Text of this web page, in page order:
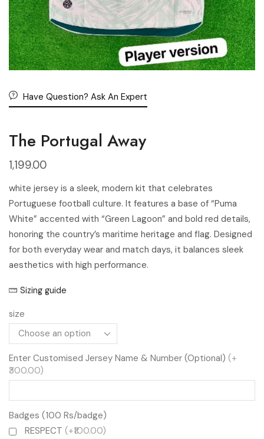
Have Question? Ask An Expert
The Portugal Away
1,199.00
white jersey is a sleek, modern kit that celebrates
Portuguese football culture. It features a base of “Puma
White” accented with “Green Lagoon” and bold red details,
honoring the country’s maritime heritage and flag. Designed
for both everyday wear and match days, it balances sleek
aesthetics with high performance.
Sizing guide
size
Enter Customised Jersey Name & Number (Optional) (+
₹300.00)
Badges (100 Rs/badge)
RESPECT (+₹100.00)